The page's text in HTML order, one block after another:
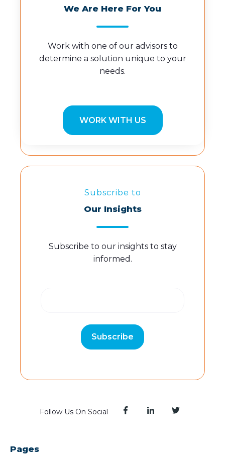
We Are Here For You
Work with one of our advisors to
determine a solution unique to your
needs.
WORK WITH US
Subscribe to
Our Insights
Subscribe to our insights to stay
informed.
Follow Us On Social
Pages